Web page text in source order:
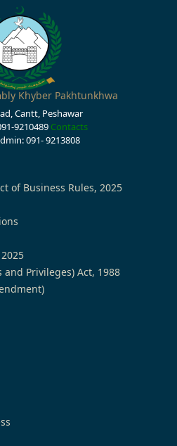
Khyber Pakhtunkhwa
Cantt, Peshawar
9210489 Contacts
091- 9213808
of Business Rules, 2025
and Privileges) Act, 1988